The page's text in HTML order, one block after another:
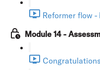
Reformer flow -
Module 14 -